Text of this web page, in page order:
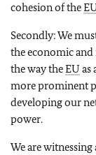
cohesion of the
Secondly: We
the economic
the way theEU as
more prominent
developing our
power.
We are